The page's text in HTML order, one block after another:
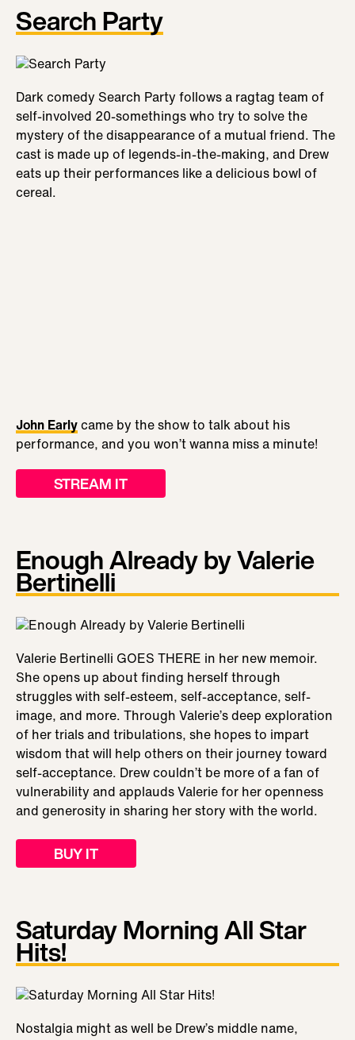
Search Party
Dark comedy Search Party follows a ragtag team of
self-involved 20-somethings who try to solve the
mystery of the disappearance of a mutual friend. The
cast is made up of legends-in-the-making, and Drew
eats up their performances like a delicious bowl of
cereal.
John Earlycame by the show to talk about his
performance, and you won’t wanna miss a minute!
STREAM IT
Enough Already by Valerie
Bertinelli
Valerie Bertinelli GOES THERE in her new memoir.
She opens up about finding herself through
struggles with self-esteem, self-acceptance, self-
image, and more. Through Valerie’s deep exploration
of her trials and tribulations, she hopes to impart
wisdom that will help others on their journey toward
self-acceptance. Drew couldn’t be more of a fan of
vulnerability and applauds Valerie for her openness
and generosity in sharing her story with the world.
BUY IT
Saturday Morning All Star
Hits!
Nostalgia might as well be Drew’s middle name,